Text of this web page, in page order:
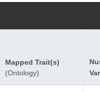
Mapped Trait(s)
(Ontology)